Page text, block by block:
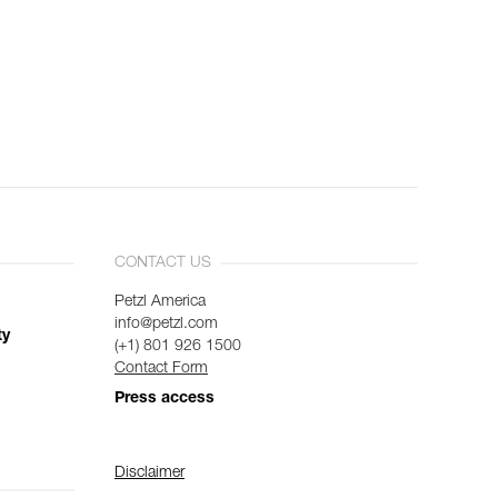
CONTACT US
Petzl America
info@petzl.com
(+1) 801 926 1500
Contact Form
Press access
Disclaimer